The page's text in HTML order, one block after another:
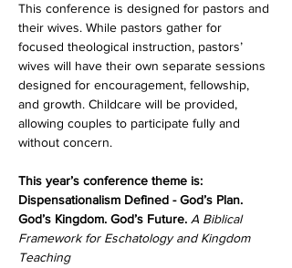
This conference is designed for pastors and
their wives. While pastors gather for
focused theological instruction, pastors’
wives will have their own separate sessions
designed for encouragement, fellowship,
and growth. Childcare will be provided,
allowing couples to participate fully and
without concern.
This year’s conference theme is:
Dispensationalism Defined - God’s Plan.
God’s Kingdom. God’s Future. A Biblical
Framework for Eschatology and Kingdom
Teaching